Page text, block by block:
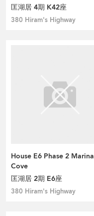
匡湖居 4期 K42座
380 Hiram's Highway
House E6 Phase 2 Marina
Cove
匡湖居 2期 E6座
380 Hiram's Highway